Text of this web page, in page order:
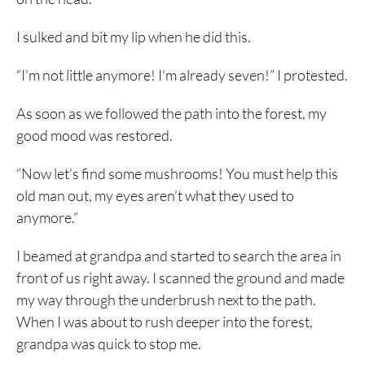
I sulked and bit my lip when he did this.
“I’m not little anymore! I’m already seven!” I protested.
As soon as we followed the path into the forest, my
good mood was restored.
“Now let’s find some mushrooms! You must help this
old man out, my eyes aren’t what they used to
anymore.”
I beamed at grandpa and started to search the area in
front of us right away. I scanned the ground and made
my way through the underbrush next to the path.
When I was about to rush deeper into the forest,
grandpa was quick to stop me.